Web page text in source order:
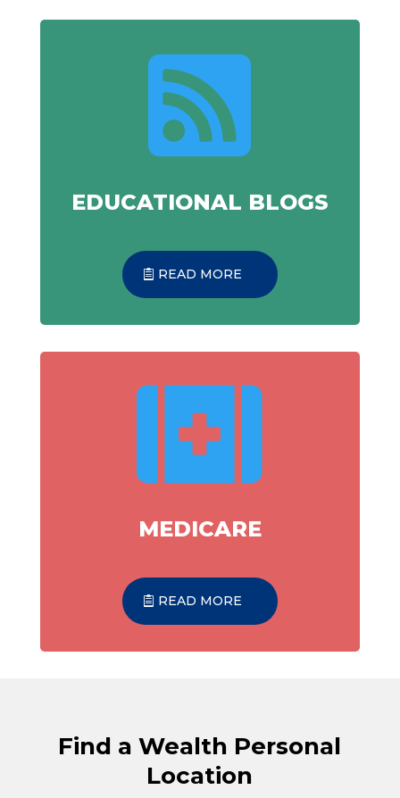

EDUCATIONAL BLOGS
READ MORE

MEDICARE
READ MORE
Find a Wealth Personal
Location